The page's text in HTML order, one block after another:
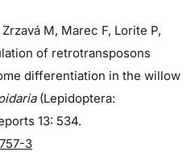
M, Marec F, Lorite P,
of retrotransposons
differentiation in the willow
(Lepidoptera:
13: 534.
3